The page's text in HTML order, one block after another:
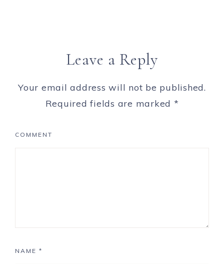
Leave a Reply
Your email address will not be published.
Required fields are marked *
COMMENT
NAME *